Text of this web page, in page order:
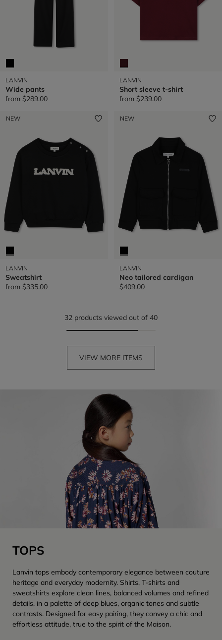
LANVIN
Wide pants
from $289.00
LANVIN
Short sleeve t-shirt
from $239.00
NEW
LANVIN
Sweatshirt
from $335.00
NEW
LANVIN
Neo tailored cardigan
$409.00
32 products viewed out of 40
VIEW MORE ITEMS
TOPS
Lanvin tops embody contemporary elegance between couture
heritage and everyday modernity. Shirts, T-shirts and
sweatshirts explore clean lines, balanced volumes and refined
details, in a palette of deep blues, organic tones and subtle
contrasts. Designed for easy pairing, they convey a chic and
effortless attitude, true to the spirit of the Maison.